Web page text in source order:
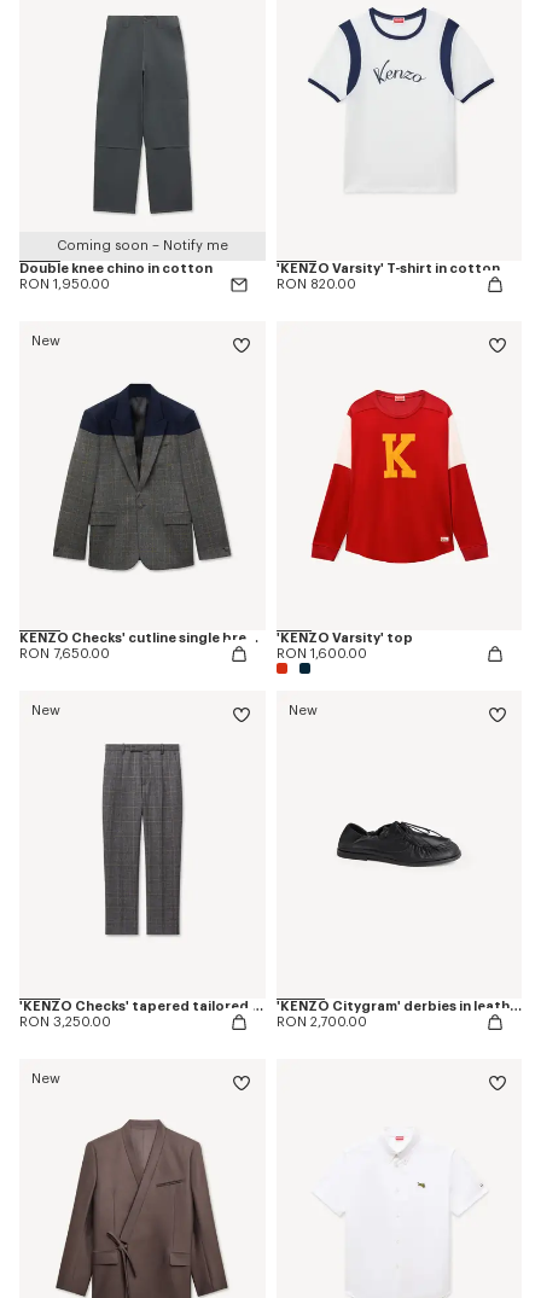
Coming soon – Notify me
Double knee chino in cotton
RON 1,950.00
'KENZO Varsity' T-shirt in cotton
RON 820.00
New
KENZO Checks' cutline single breasted tailored jacket in wool
RON 7,650.00
'KENZO Varsity' top
RON 1,600.00
New
'KENZO Checks' tapered tailored pants in wool
RON 3,250.00
New
'KENZO Citygram' derbies in leather
RON 2,700.00
New